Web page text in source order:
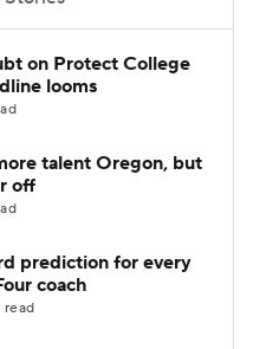
on Protect College
looms
talent Oregon, but
off
prediction for every
coach
read